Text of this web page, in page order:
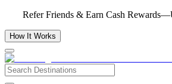
Refer Friends & Earn Cash
How It Works